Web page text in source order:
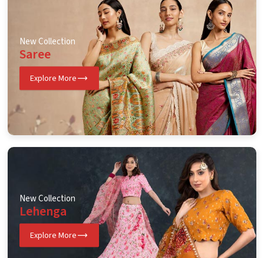
New Collection
Saree
Explore More
New Collection
Lehenga
Explore More